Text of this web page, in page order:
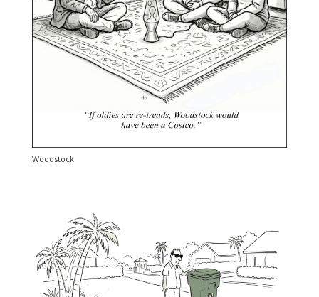
Woodstock